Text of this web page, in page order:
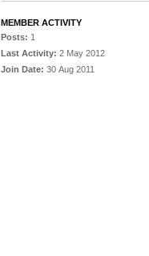
MEMBER ACTIVITY
Posts: 1
Last Activity: 2 May 2012
Join Date: 30 Aug 2011